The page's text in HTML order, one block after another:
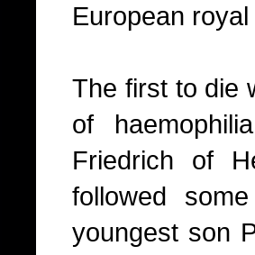
European
The first to die
of
Friedrich of
followed
youngest son